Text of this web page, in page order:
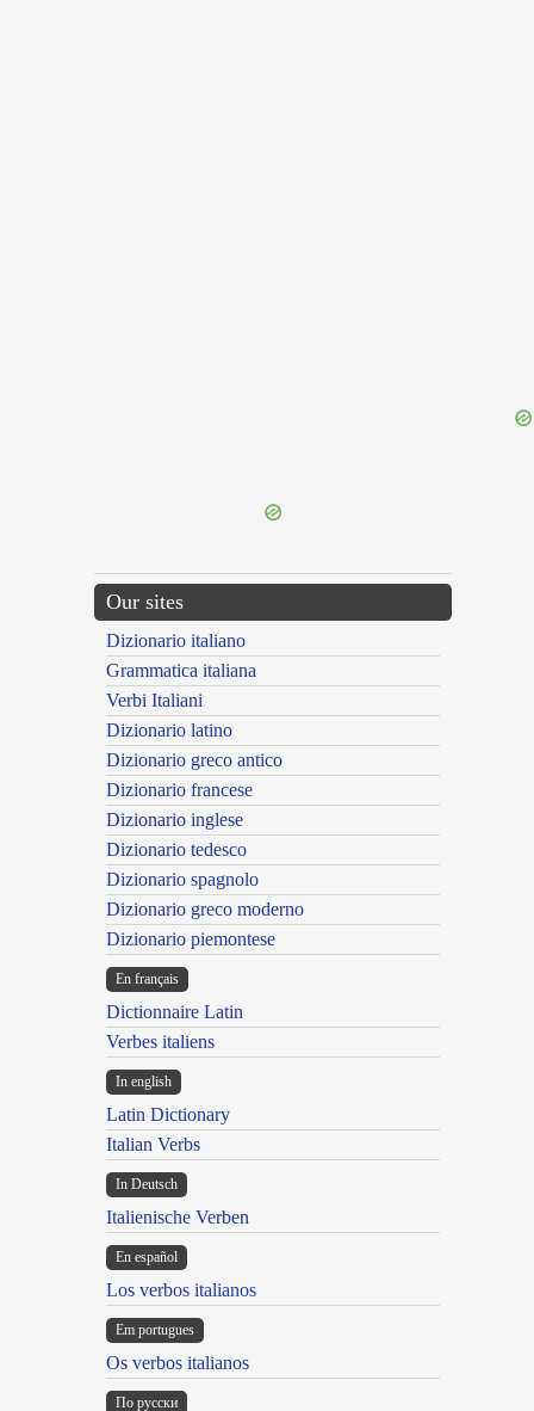
Our sites
Dizionario italiano
Grammatica italiana
Verbi Italiani
Dizionario latino
Dizionario greco antico
Dizionario francese
Dizionario inglese
Dizionario tedesco
Dizionario spagnolo
Dizionario greco moderno
Dizionario piemontese
En français
Dictionnaire Latin
Verbes italiens
In english
Latin Dictionary
Italian Verbs
In Deutsch
Italienische Verben
En español
Los verbos italianos
Em portugues
Os verbos italianos
По русски